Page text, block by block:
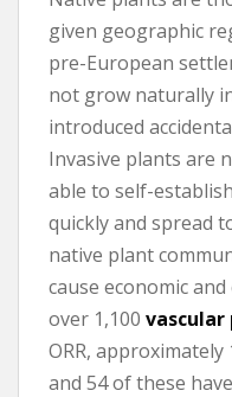
given geographic
pre-European
not grow naturally
introduced
Invasive plants are
able to self-
quickly and spread
native plant
cause economic
over 1,100 vascular
ORR,
and 54 of these